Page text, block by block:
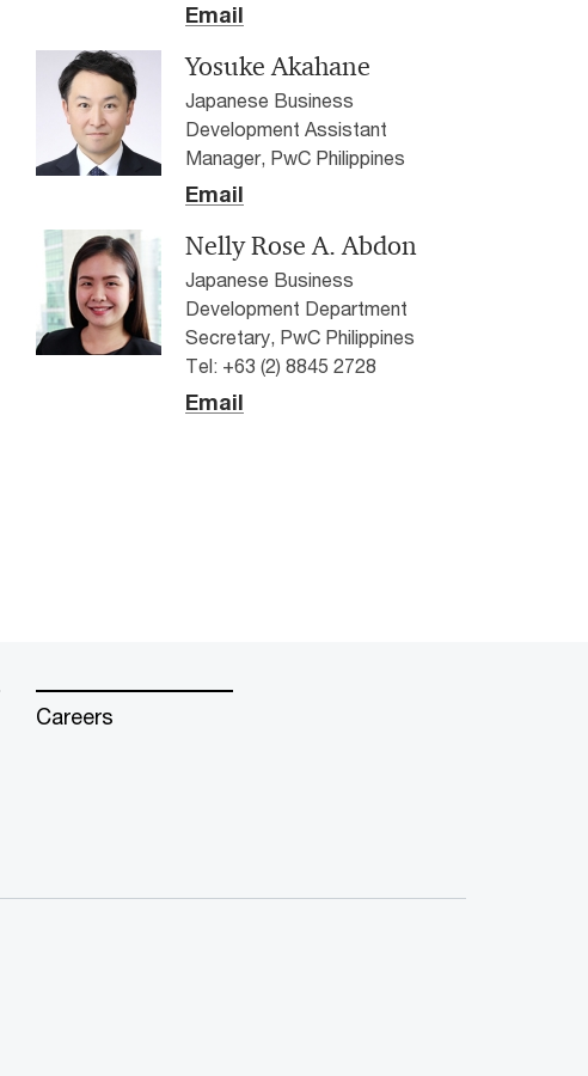
Email
Yosuke Akahane
Japanese Business
Development Assistant
Manager, PwC Philippines
Email
Nelly Rose A. Abdon
Japanese Business
Development Department
Secretary, PwC Philippines
Tel: +63 (2) 8845 2728
Email
Careers